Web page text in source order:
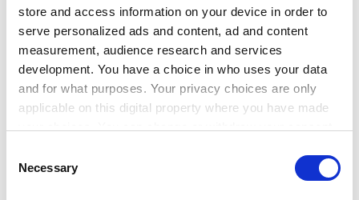
store and access information on your device in order to
serve personalized ads and content, ad and content
measurement, audience research and services
development. You have a choice in who uses your data
and for what purposes. Your privacy choices are only
applicable on this digital property where you have made
the Privacy trigger icon.
Selection
Necessary
Westminster on September 20-21. The title is:
"Evaluation: policy and practice" and will cover the
themes - evaluation methodology; ethics of evaluation;
power and politics in evaluation; policy uses of
evaluaiton; learning to be an evaluator; the
relationship between auditing, inspecting and
evaluating. Information: UK Evaluation Society, c/o 30
Tabernacle Street, London EC2A 4DD. Telephone: 0171
417 0407. Fax: 0171 417 0567.